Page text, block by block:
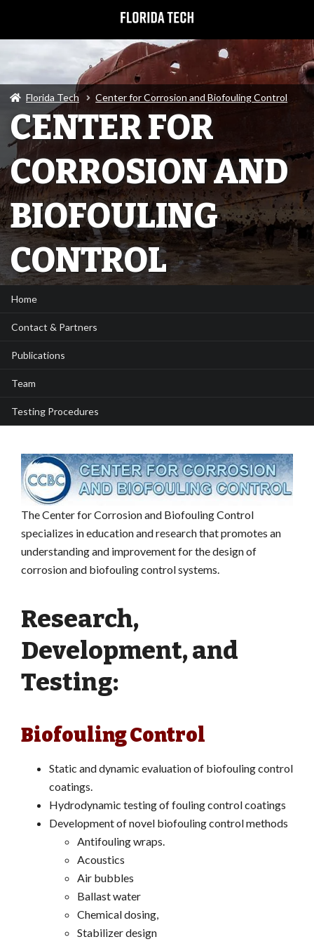
Florida Tech Center for Corrosion and Biofouling Control
CENTER FOR
CORROSION AND
BIOFOULING
CONTROL
Home
Contact & Partners
Publications
Team
Testing Procedures
The Center for Corrosion and Biofouling Control
specializes in education and research that promotes an
understanding and improvement for the design of
corrosion and biofouling control systems.
Research,
Development, and
Testing:
Biofouling Control
Static and dynamic evaluation of biofouling control
coatings.
Hydrodynamic testing of fouling control coatings
Development of novel biofouling control methods
Antifouling wraps.
Acoustics
Air bubbles
Ballast water
Chemical dosing,
Stabilizer design